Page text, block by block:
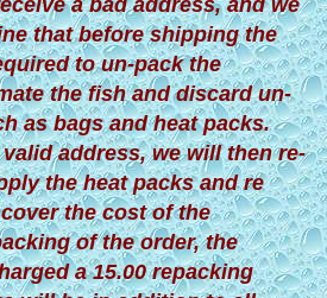
a bad address, and we
that before shipping the
to un-pack the
the fish and discard un-
as bags and heat packs.
address, we will then re-
the heat packs and re
the cost of the
of the order, the
a 15.00 repacking